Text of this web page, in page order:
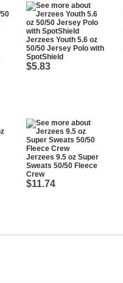
Jerzees Youth 5.6 oz
50/50 Jersey Polo with
SpotShield
$5.83
Jerzees 9.5 oz Super
Sweats 50/50 Fleece
Crew
$11.74